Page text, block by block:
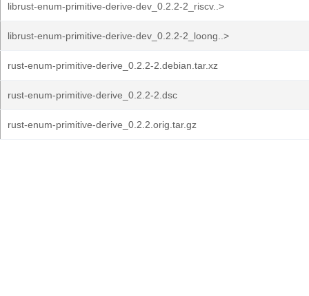
librust-enum-primitive-derive-dev_0.2.2-2_riscv..>
librust-enum-primitive-derive-dev_0.2.2-2_loong..>
rust-enum-primitive-derive_0.2.2-2.debian.tar.xz
rust-enum-primitive-derive_0.2.2-2.dsc
rust-enum-primitive-derive_0.2.2.orig.tar.gz